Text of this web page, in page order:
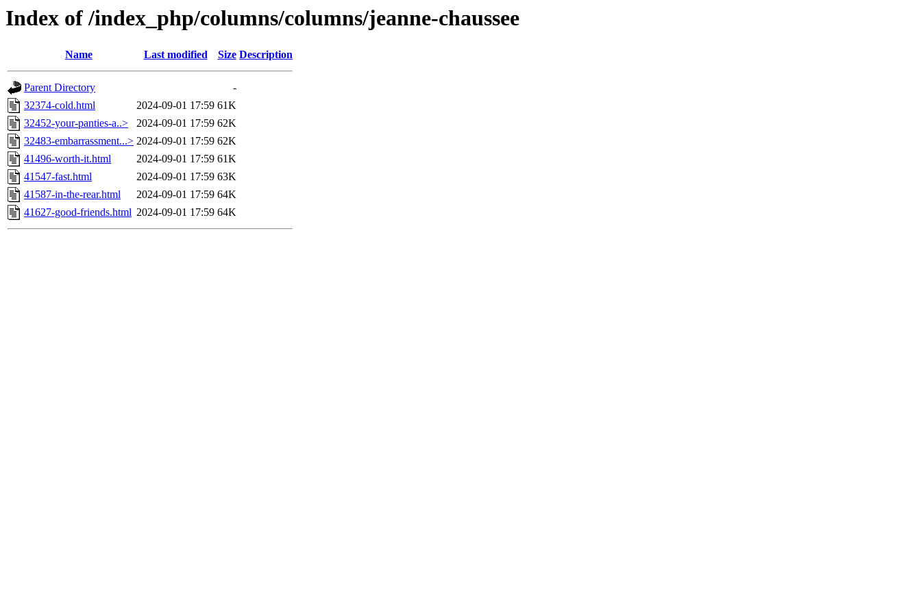
Index of /index_php/columns/columns/jeanne-chaussee
Name Last modified Size Description
Parent Directory
-
32374-cold.html
2024-09-01 17:59 61K
32452-your-panties-a..>
2024-09-01 17:59 62K
32483-embarrassment...> 2024-09-01 17:59 62K
41496-worth-it.html
2024-09-01 17:59 61K
41547-fast.html
2024-09-01 17:59 63K
41587-in-the-rear.html
2024-09-01 17:59 64K
41627-good-friends.html 2024-09-01 17:59 64K